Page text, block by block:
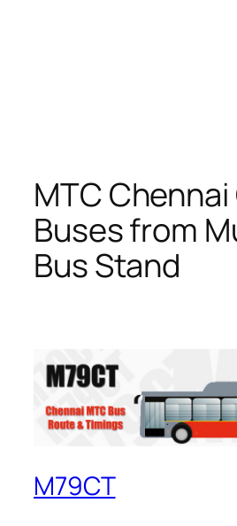
MTC
Buses from
Bus Stand
M79CT